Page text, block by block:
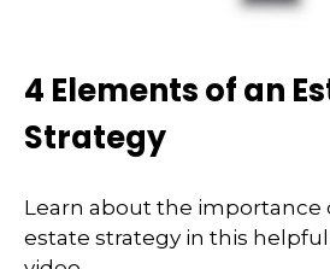
4 Elements of an
Strategy
Learn about the importance
estate strategy in this